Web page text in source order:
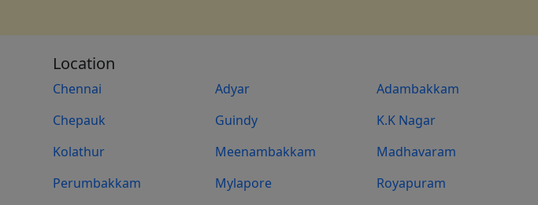
Location
Chennai Adyar Adambakkam
Chepauk
Guindy K.K Nagar
Kolathur
Meenambakkam Madhavaram
Perumbakkam
Mylapore Royapuram